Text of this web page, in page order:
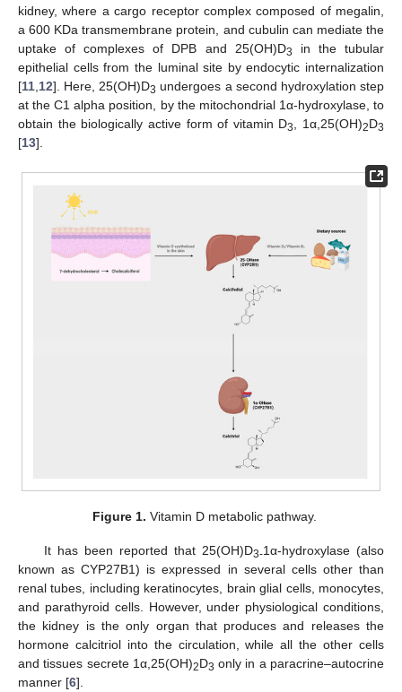
kidney, where a cargo receptor complex composed of megalin,
a 600 KDa transmembrane protein, and cubulin can mediate the
uptake of complexes of DPB and 25(OH)D3
in the tubular
epithelial cells from the luminal site by endocytic internalization
[11 12]. Here, 25(OH)D3 undergoes a second hydroxylation step
at the C1 alpha position, by the mitochondrial 1α-hydroxylase, to
obtain the biologically active form of vitamin D3 , 1α,25(OH)2D3
[13].
Figure 1. Vitamin D metabolic pathway.
It has been reported that 25(OH)D3-1α-hydroxylase (also
known as CYP27B1) is expressed in several cells other than
renal tubes, including keratinocytes, brain glial cells, monocytes,
and parathyroid cells. However, under physiological conditions,
the kidney is the only organ that produces and releases the
hormone calcitriol into the circulation, while all the other cells
and tissues secrete 1α,25(OH)2D3 only in a paracrine–autocrine
manner [6].